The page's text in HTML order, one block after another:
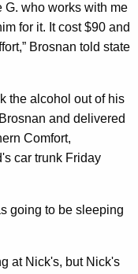
G. who works with me
for it. It cost $90 and
Brosnan told state
the alcohol out of his
and delivered
Comfort,
car trunk Friday
going to be sleeping
at Nick's, but Nick's